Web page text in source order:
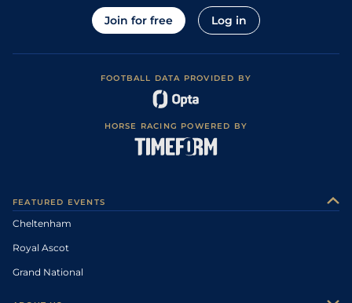
Join for free Log in
FOOTBALL DATA PROVIDED BY
HORSE RACING POWERED BY
FEATURED EVENTS
Cheltenham
Royal Ascot
Grand National